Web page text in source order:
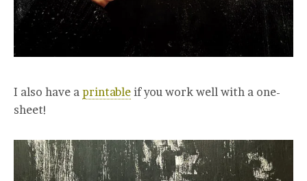
I also have a printable if you work well with a one-
sheet!